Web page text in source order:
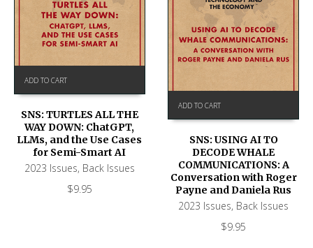
ADD TO CART
SNS: TURTLES ALL THE
WAY DOWN: ChatGPT,
LLMs, and the Use Cases
for Semi-Smart AI
2023 Issues, Back Issues
$9.95
ADD TO CART
SNS: USING AI TO
DECODE WHALE
COMMUNICATIONS: A
Conversation with Roger
Payne and Daniela Rus
2023 Issues, Back Issues
$9.95